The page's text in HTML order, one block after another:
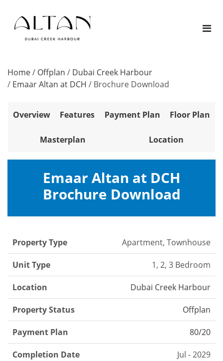
Home/ Offplan / Dubai Creek Harbour
/ Emaar Altan at DCH / Brochure Download
Overview Features Payment Plan Floor Plan
Masterplan Location
Emaar Altan at DCH
Brochure Download
Property Type Apartment, Townhouse
Unit Type 1, 2, 3 Bedroom
Location Dubai Creek Harbour
Property Status Offplan
Payment Plan 80/20
Completion Date Jul - 2029